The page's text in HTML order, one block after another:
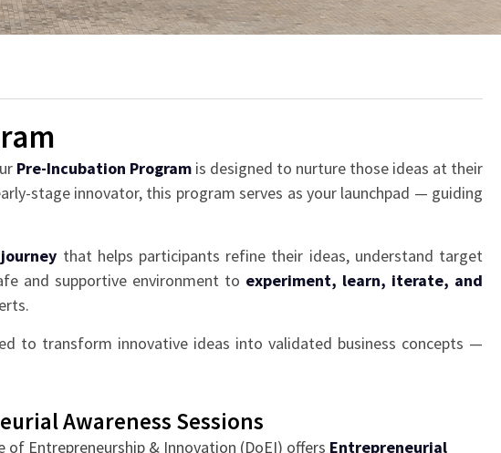
Pre-Incubation Programis designed to nurture those ideas at their
stage innovator, this program serves as your launchpad — guiding
that helps participants refine their ideas, understand target
and supportive environment to experiment, learn, iterate, and
to transform innovative ideas into validated business concepts —
Awareness Sessions
of Entrepreneurship & Innovation (DoEI) offers Entrepreneurial